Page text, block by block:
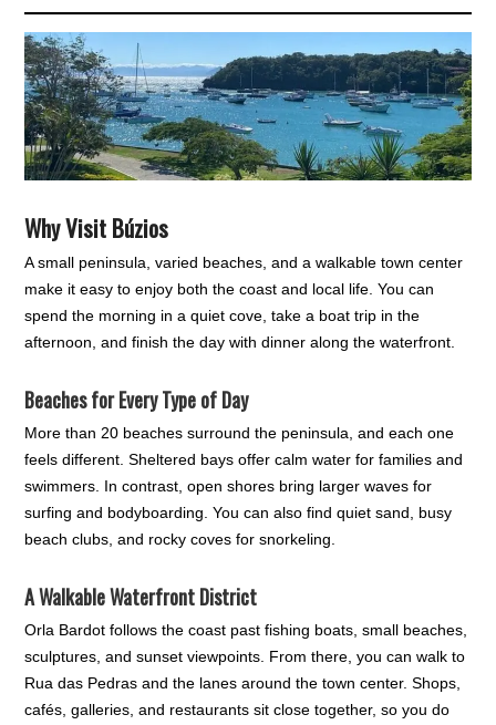
Why Visit Búzios
A small peninsula, varied beaches, and a walkable town center
make it easy to enjoy both the coast and local life. You can
spend the morning in a quiet cove, take a boat trip in the
afternoon, and finish the day with dinner along the waterfront.
Beaches for Every Type of Day
More than 20 beaches surround the peninsula, and each one
feels different. Sheltered bays offer calm water for families and
swimmers. In contrast, open shores bring larger waves for
surfing and bodyboarding. You can also find quiet sand, busy
beach clubs, and rocky coves for snorkeling.
A Walkable Waterfront District
Orla Bardot follows the coast past fishing boats, small beaches,
sculptures, and sunset viewpoints. From there, you can walk to
Rua das Pedras and the lanes around the town center. Shops,
cafés, galleries, and restaurants sit close together, so you do